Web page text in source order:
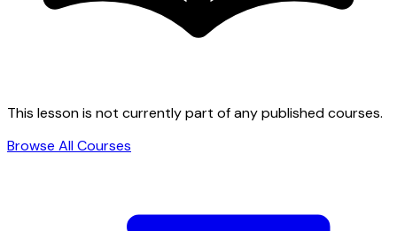
This lesson is not currently part of any published courses.
Browse All Courses